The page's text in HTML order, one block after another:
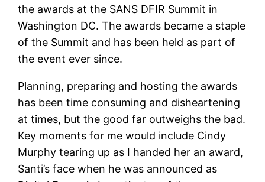
the awards at the SANS DFIR Summit in
Washington DC. The awards became a staple
of the Summit and has been held as part of
the event ever since.
Planning, preparing and hosting the awards
has been time consuming and disheartening
at times, but the good far outweighs the bad.
Key moments for me would include Cindy
Murphy tearing up as I handed her an award,
Santi’s face when he was announced as